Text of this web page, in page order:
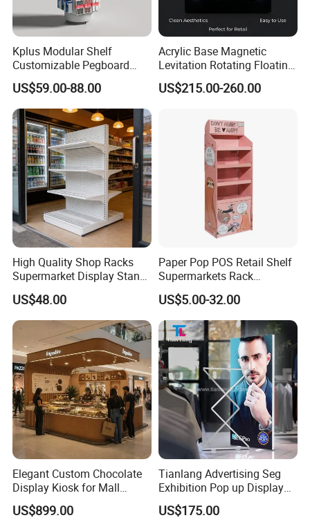
Kplus Modular Shelf
Customizable Pegboard
Rotate Display Stand with
Hook for Retail Store
US$59.00-88.00
Acrylic Base Magnetic
Levitation Rotating Floating
0-2kg Shoes Bottle
Cellphone Display Racks for
US$215.00-260.00
High Quality Shop Racks
Supermarket Display Stand
Gondola Shelf
US$48.00
Paper Pop POS Retail Shelf
Supermarkets Rack
Cosmetic Cardboard
Display Stand
US$5.00-32.00
Elegant Custom Chocolate
Display Kiosk for Mall
Showcases
US$899.00
Tianlang Advertising Seg
Exhibition Pop up Display
LED Light Box Displays
US$175.00